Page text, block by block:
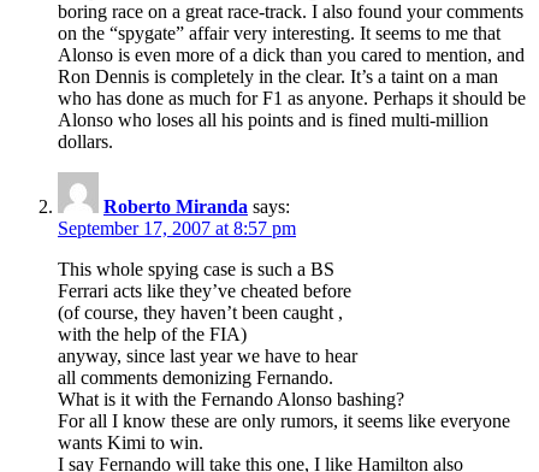
boring race on a great race-track. I also found your comments
on the “spygate” affair very interesting. It seems to me that
Alonso is even more of a dick than you cared to mention, and
Ron Dennis is completely in the clear. It’s a taint on a man
who has done as much for F1 as anyone. Perhaps it should be
Alonso who loses all his points and is fined multi-million
dollars.
Roberto Miranda says:
September 17, 2007 at 8:57 pm
This whole spying case is such a BS
Ferrari acts like they’ve cheated before
(of course, they haven’t been caught ,
with the help of the FIA)
anyway, since last year we have to hear
all comments demonizing Fernando.
What is it with the Fernando Alonso bashing?
For all I know these are only rumors, it seems like everyone
wants Kimi to win.
I say Fernando will take this one, I like Hamilton also